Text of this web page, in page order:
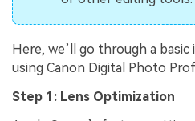
Here, we’ll go through a basic
using Canon Digital Photo
Step 1: Lens Optimization